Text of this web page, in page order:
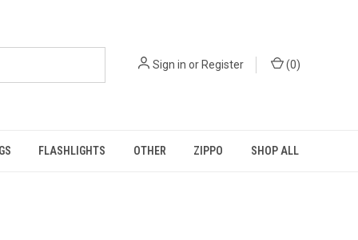
Sign in or Register (0)
FLASHLIGHTS OTHER ZIPPO SHOP ALL